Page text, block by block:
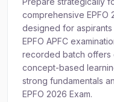
comprehensive EPFO
designed for aspirants
EPFO APFC
recorded batch offers
concept-based
strong fundamentals
EPFO 2026 Exam.